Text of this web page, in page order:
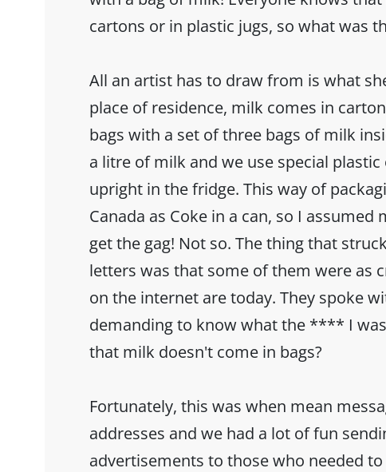
cartons or in plastic jugs, so what was
All an artist has to draw from is what
place of residence, milk comes in
bags with a set of three bags of milk
a litre of milk and we use special
upright in the fridge. This way of
Canada as Coke in a can, so I
get the gag! Not so. The thing that
letters was that some of them were as
on the internet are today. They spoke
demanding to know what the **** I
that milk doesn't come in bags?
Fortunately, this was when mean
addresses and we had a lot of fun
advertisements to those who needed